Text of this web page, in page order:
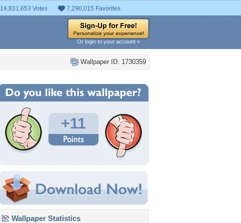
14,831,653 Votes 7,290,015 Favorites
Or login to your account »
Wallpaper ID: 1730359
+11
Wallpaper Statistics